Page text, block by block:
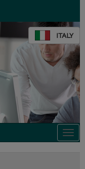
ITALY